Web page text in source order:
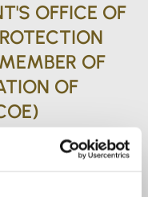
OFFICE OF
OF
OF